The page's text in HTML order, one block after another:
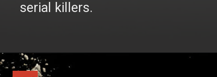
serial killers.